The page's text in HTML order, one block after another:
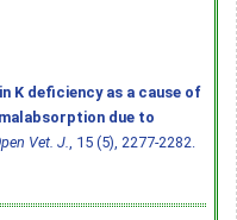
K deficiency as a cause of
due to
Vet. J.
, 15 (5), 2277-2282.